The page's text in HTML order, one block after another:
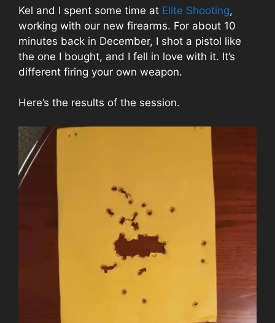
Kel and I spent some time at Elite Shooting,
working with our new firearms. For about 10
minutes back in December, I shot a pistol like
the one I bought, and I fell in love with it. It’s
different firing your own weapon.
Here’s the results of the session.